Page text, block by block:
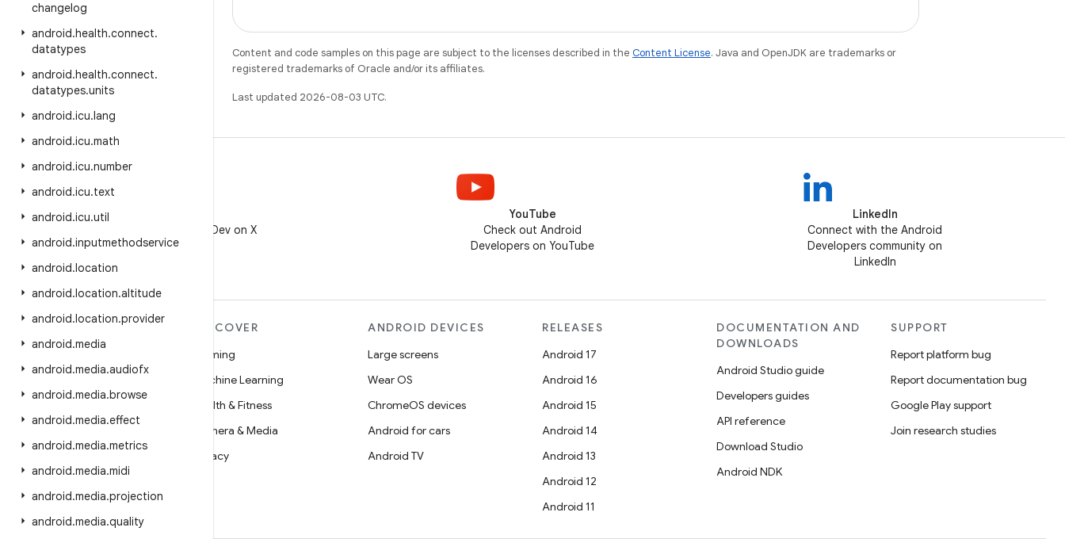
changelog
android.health.connect.
datatypes
android.health.connect.
datatypes.units
android.icu.lang
android.icu.math
android.icu.number
android.icu.text
android.icu.util
android.inputmethodservice
android.location
android.location.altitude
android.location.provider
android.media
android.media.audiofx
android.media.browse
android.media.effect
android.media.metrics
android.media.midi
android.media.projection
android.media.quality
Content and code samples on this page are subject to the licenses described in the Content License. Java and OpenJDK are trademarks or
registered trademarks of Oracle and/or its affiliates.
Last updated 2026-08-03 UTC.
Follow @AndroidDev on X
YouTube
Check out Android
Developers on YouTube
LinkedIn
Connect with the Android
Developers community on
LinkedIn
MORE ANDROID
DISCOVER
Gaming
Machine Learning
Health & Fitness
Camera & Media
Privacy
ANDROID DEVICES
Large screens
Wear OS
ChromeOS devices
Android for cars
Android TV
RELEASES
Android 17
Android 16
Android 15
Android 14
Android 13
Android 12
Android 11
DOCUMENTATION AND
DOWNLOADS
Android Studio guide
Developers guides
API reference
Download Studio
Android NDK
SUPPORT
Report platform bug
Report documentation bug
Google Play support
Join research studies